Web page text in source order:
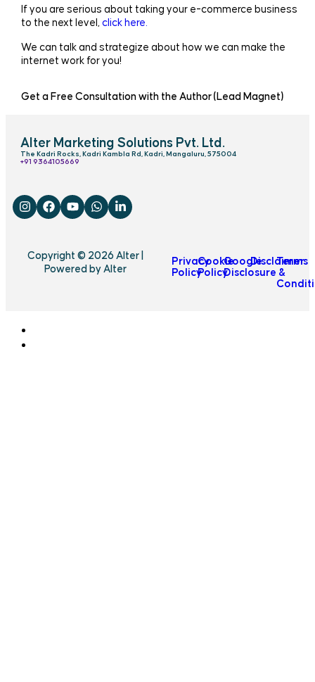
If you are serious about taking your e-commerce business
to the next level, click here.
We can talk and strategize about how we can make the
internet work for you!
Get a Free Consultation with the Author (Lead Magnet)
Alter Marketing Solutions Pvt. Ltd.
The Kadri Rocks, Kadri Kambla Rd, Kadri, Mangaluru, 575004
‎+91 9364105669
Copyright © 2026 Alter |
Powered by Alter
Privacy
Policy
Cookie
Policy
Google
Disclosure
Disclaimer
Terms
&